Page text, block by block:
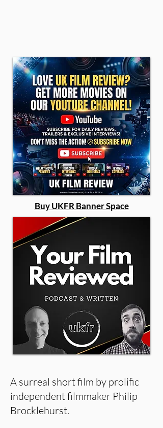
Buy UKFR Banner Space
A surreal short film by prolific
independent filmmaker Philip
Brocklehurst.